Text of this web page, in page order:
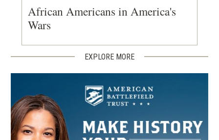
African Americans in America's
Wars
EXPLORE MORE